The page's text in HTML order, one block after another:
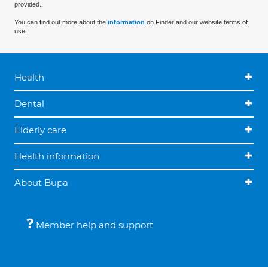
provided.
You can find out more about the information on Finder and our website terms of
use.
Health
Dental
Elderly care
Health information
About Bupa
Member help and support